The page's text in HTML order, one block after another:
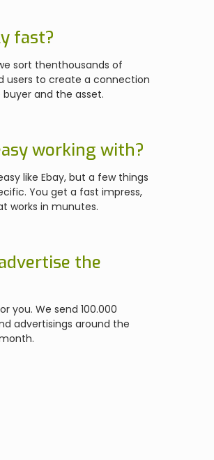
fast?
sort thenthousands of
users to create a connection
and the asset.
working with?
like Ebay, but a few things
You get a fast impress,
works in munutes.
the
you. We send 100.000
advertisings around the